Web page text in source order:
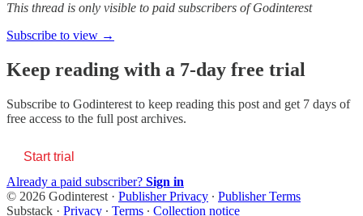
This thread is only visible to paid subscribers of Godinterest
Subscribe to view →
Keep reading with a 7-day free trial
Subscribe to Godinterest to keep reading this post and get 7 days of
free access to the full post archives.
Start trial
Already a paid subscriber? Sign in
© 2026 Godinterest · Publisher Privacy ∙ Publisher Terms
Substack · Privacy ∙ Terms ∙ Collection notice